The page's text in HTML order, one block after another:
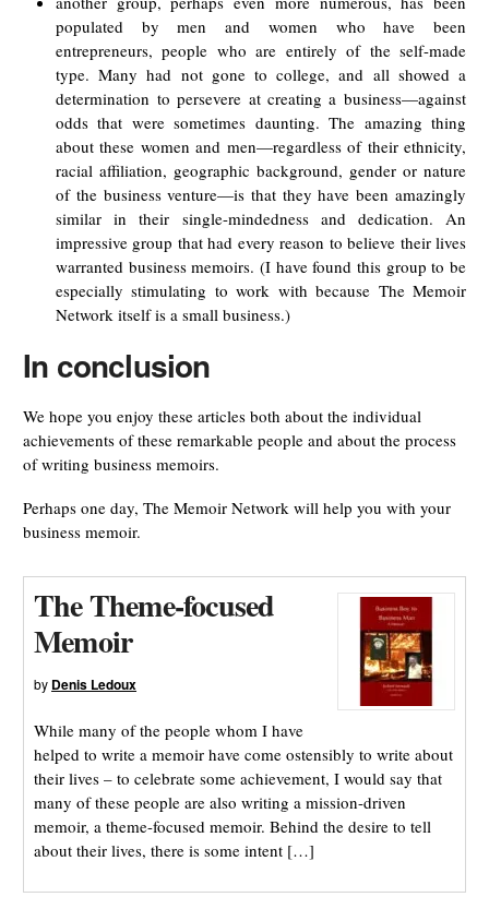
populated by men and women who have been
entrepreneurs, people who are entirely of the self-made
type. Many had not gone to college, and all showed a
determination to persevere at creating a business—against
odds that were sometimes daunting. The amazing thing
about these women and men—regardless of their ethnicity,
racial affiliation, geographic background, gender or nature
of the business venture—is that they have been amazingly
similar in their single-mindedness and dedication. An
impressive group that had every reason to believe their lives
warranted business memoirs. (I have found this group to be
especially stimulating to work with because The Memoir
Network itself is a small business.)
In conclusion
We hope you enjoy these articles both about the individual
achievements of these remarkable people and about the process
of writing business memoirs.
Perhaps one day, The Memoir Network will help you with your
business memoir.
The Theme-focused
Memoir
by Denis Ledoux
While many of the people whom I have
helped to write a memoir have come ostensibly to write about
their lives – to celebrate some achievement, I would say that
many of these people are also writing a mission-driven
memoir, a theme-focused memoir. Behind the desire to tell
about their lives, there is some intent […]